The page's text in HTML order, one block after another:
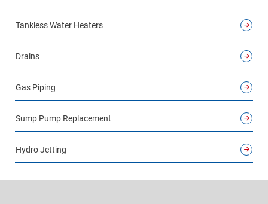
Tankless Water Heaters
Drains
Gas Piping
Sump Pump Replacement
Hydro Jetting